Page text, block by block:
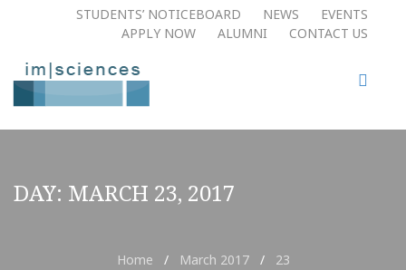
STUDENTS’ NOTICEBOARD NEWS
EVENTS
APPLY NOW​
ALUMNI CONTACT US
DAY: MARCH 23, 2017
Home / March 2017 / 23